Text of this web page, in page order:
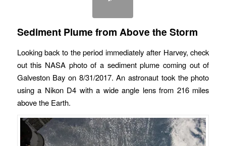
Sediment Plume from Above the Storm
Looking back to the period immediately after Harvey, check
out this NASA photo of a sediment plume coming out of
Galveston Bay on 8/31/2017. An astronaut took the photo
using a Nikon D4 with a wide angle lens from 216 miles
above the Earth.